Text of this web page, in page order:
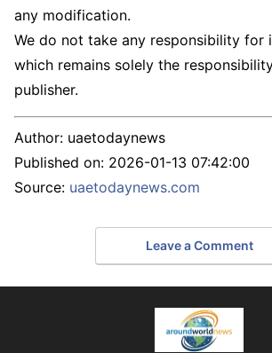
any modification.
We do not take any responsibility for
which remains solely the
publisher.
Author: uaetodaynews
Published on: 2026-01-13 07:42:00
Source: uaetodaynews.com
Leave a Comment